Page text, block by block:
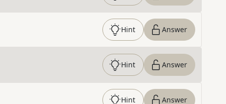
Hint Answer
Hint Answer
Hint Answer